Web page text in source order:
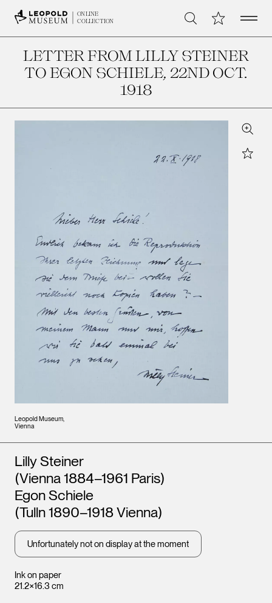
ONLINE
COLLECTION
Search My CollectionOpen
LETTER FROM LILLY STEINER
TO EGON SCHIELE, 22ND OCT.
1918
Leopold Museum,
Vienna
Zoom
Star
Ink on paper
21.2×16.3 cm
Artists
Lilly Steiner
(Vienna 1884–1961 Paris)
Egon Schiele
(Tulln 1890–1918 Vienna)
Unfortunately not on display at the moment